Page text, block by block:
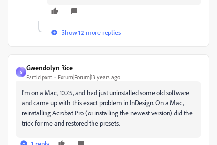
Show 12 more replies
G
Gwendolyn Rice
Participant Forum|Forum|13 years ago
I'm on a Mac, 10.7.5, and had just uninstalled some old software
and came up with this exact problem in InDesign. On a Mac,
reinstalling Acrobat Pro (or installing the newest version) did the
trick for me and restored the presets.
1 reply